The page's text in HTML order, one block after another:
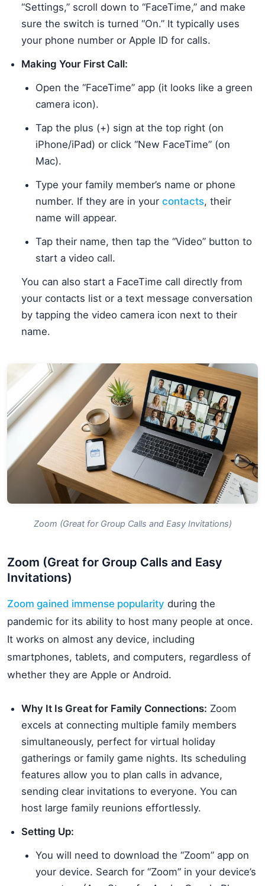
“Settings,” scroll down to “FaceTime,” and make
sure the switch is turned “On.” It typically uses
your phone number or Apple ID for calls.
Making Your First Call:
Open the “FaceTime” app (it looks like a green
camera icon).
Tap the plus (+) sign at the top right (on
iPhone/iPad) or click “New FaceTime” (on
Mac).
Type your family member’s name or phone
number. If they are in your contacts, their
name will appear.
Tap their name, then tap the “Video” button to
start a video call.
You can also start a FaceTime call directly from
your contacts list or a text message conversation
by tapping the video camera icon next to their
name.
Zoom (Great for Group Calls and Easy Invitations)
Zoom (Great for Group Calls and Easy
Invitations)
Zoom gained immense popularity during the
pandemic for its ability to host many people at once.
It works on almost any device, including
smartphones, tablets, and computers, regardless of
whether they are Apple or Android.
Why It Is Great for Family Connections: Zoom
excels at connecting multiple family members
simultaneously, perfect for virtual holiday
gatherings or family game nights. Its scheduling
features allow you to plan calls in advance,
sending clear invitations to everyone. You can
host large family reunions effortlessly.
Setting Up:
You will need to download the “Zoom” app on
your device. Search for “Zoom” in your device’s